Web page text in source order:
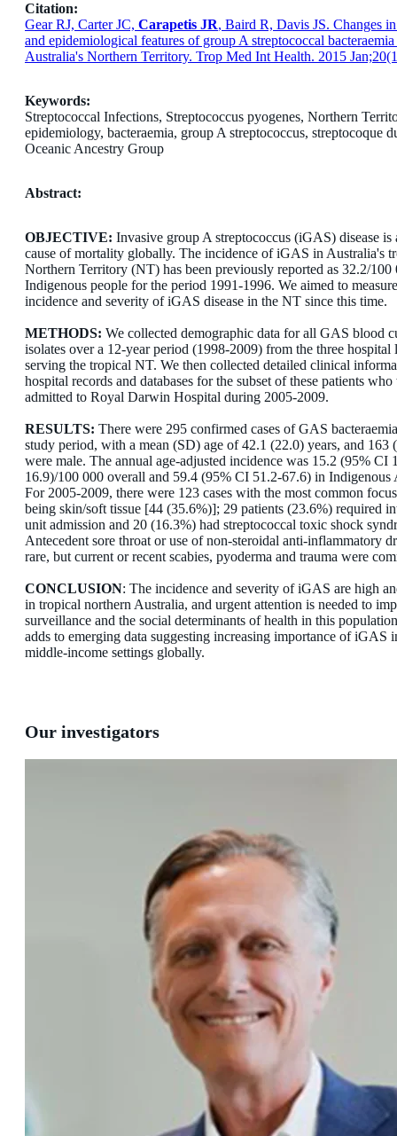
Citation:
Gear RJ, Carter JC, Carapetis JR, Baird R, Davis JS. Changes
and epidemiological features of group A streptococcal
Australia's Northern Territory. Trop Med Int Health. 2015
Keywords:
Streptococcal Infections, Streptococcus pyogenes, Northern
epidemiology, bacteraemia, group A streptococcus, streptocoque
Oceanic Ancestry Group
Abstract:
OBJECTIVE: Invasive group A streptococcus (iGAS) disease is
cause of mortality globally. The incidence of iGAS in Australia's
Northern Territory (NT) has been previously reported as 32.2/100
Indigenous people for the period 1991-1996. We aimed to
incidence and severity of iGAS disease in the NT since this time.
METHODS: We collected demographic data for all GAS blood
isolates over a 12-year period (1998-2009) from the three hospital
serving the tropical NT. We then collected detailed clinical
hospital records and databases for the subset of these patients who
admitted to Royal Darwin Hospital during 2005-2009.
RESULTS: There were 295 confirmed cases of GAS
study period, with a mean (SD) age of 42.1 (22.0) years, and 163
were male. The annual age-adjusted incidence was 15.2 (95% CI
16.9)/100 000 overall and 59.4 (95% CI 51.2-67.6) in Indigenous
For 2005-2009, there were 123 cases with the most common
being skin/soft tissue [44 (35.6%)]; 29 patients (23.6%) required
unit admission and 20 (16.3%) had streptococcal toxic shock
Antecedent sore throat or use of non-steroidal anti-inflammatory
rare, but current or recent scabies, pyoderma and trauma were
CONCLUSION: The incidence and severity of iGAS are high
in tropical northern Australia, and urgent attention is needed to
surveillance and the social determinants of health in this
adds to emerging data suggesting increasing importance of iGAS
middle-income settings globally.
Our investigators